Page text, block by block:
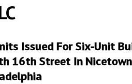
Issued For Six-Unit
16th Street In